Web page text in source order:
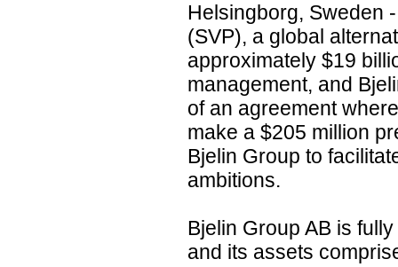
Helsingborg, Sweden
(SVP), a global
approximately $19
management, and
of an agreement
make a $205 million
Bjelin Group to
ambitions.
Bjelin Group AB is
and its assets